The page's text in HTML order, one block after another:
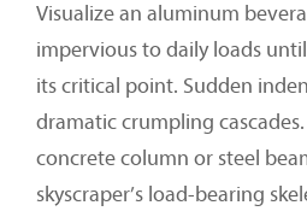
Visualize an aluminum
impervious to daily loads
its critical point. Sudden
dramatic crumpling
concrete column or steel
skyscraper’s load-bearing